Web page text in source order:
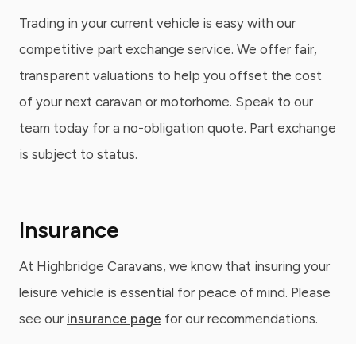
Trading in your current vehicle is easy with our
competitive part exchange service. We offer fair,
transparent valuations to help you offset the cost
of your next caravan or motorhome. Speak to our
team today for a no-obligation quote. Part exchange
is subject to status.
Insurance
At Highbridge Caravans, we know that insuring your
leisure vehicle is essential for peace of mind. Please
see our insurance page for our recommendations.